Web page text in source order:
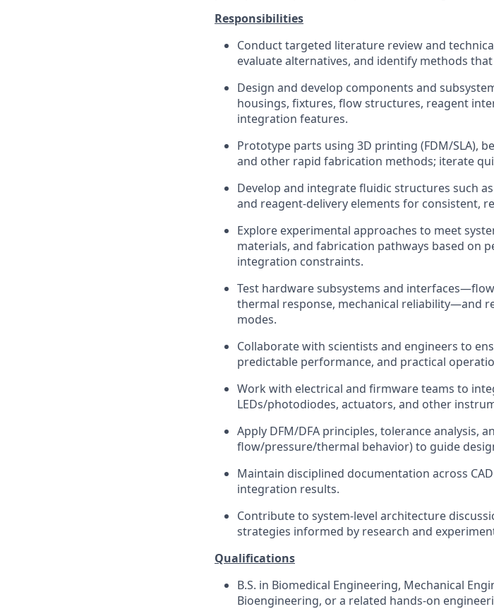
Responsibilities
Conduct targeted literature review and
evaluate alternatives, and identify methods
Design and develop components and
housings, fixtures, flow structures, reagent
integration features.
Prototype parts using 3D printing (FDM/SLA),
and other rapid fabrication methods; iterate
Develop and integrate fluidic structures such
and reagent-delivery elements for consistent,
Explore experimental approaches to meet
materials, and fabrication pathways based on
integration constraints.
Test hardware subsystems and
thermal response, mechanical reliability—and
modes.
Collaborate with scientists and engineers to
predictable performance, and practical
Work with electrical and firmware teams to
LEDs/photodiodes, actuators, and other
Apply DFM/DFA principles, tolerance analysis,
flow/pressure/thermal behavior) to guide
Maintain disciplined documentation across
integration results.
Contribute to system-level architecture
strategies informed by research and
Qualifications
B.S. in Biomedical Engineering, Mechanical
Bioengineering, or a related hands-on